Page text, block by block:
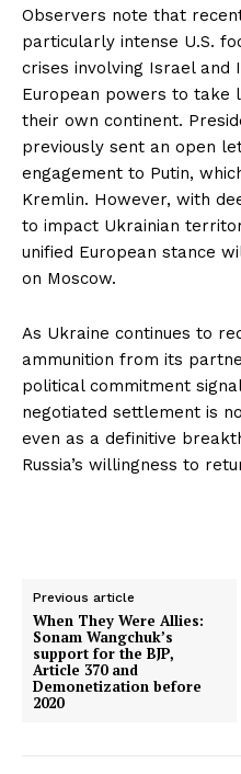
Observers note that
particularly intense U.S.
crises involving Israel and
European powers to take
their own continent.
previously sent an open
engagement to Putin,
Kremlin. However, with
to impact Ukrainian
unified European stance
on Moscow.
As Ukraine continues to
ammunition from its
political commitment
negotiated settlement is
even as a definitive
Russia’s willingness to
Previous article
When They Were Allies:
Sonam Wangchuk’s
support for the BJP,
Article 370 and
Demonetization before
2020